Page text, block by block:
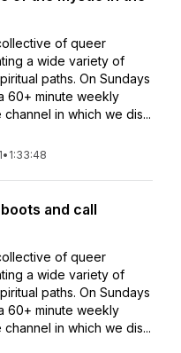
of queer
a wide variety of
paths. On Sundays
60+ minute weekly
in which we dis...
• 1:33:48
and call
of queer
a wide variety of
paths. On Sundays
60+ minute weekly
in which we dis...